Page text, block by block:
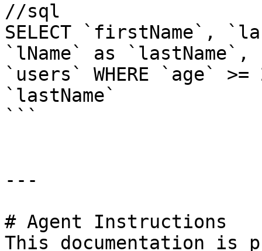
//sql
SELECT `firstName`,
`lName` as `lastName`,
`users` WHERE `age` >=
`lastName`
```
---
# Agent Instructions
This documentation is